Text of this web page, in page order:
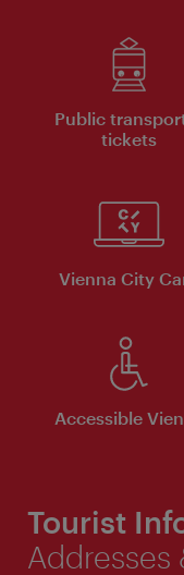
Public
tickets
Vienna City
Accessible
Tourist
Addresses